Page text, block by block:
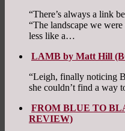
“There’s always a link
“The landscape we
less like a…
LAMB by Matt Hill
“Leigh, finally noticing
she couldn’t find a way
FROM BLUE TO
REVIEW)